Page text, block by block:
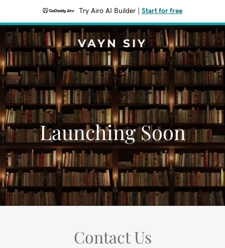
Try Airo AI Builder Start for free
VAYN SIY
Launching Soon
Contact Us